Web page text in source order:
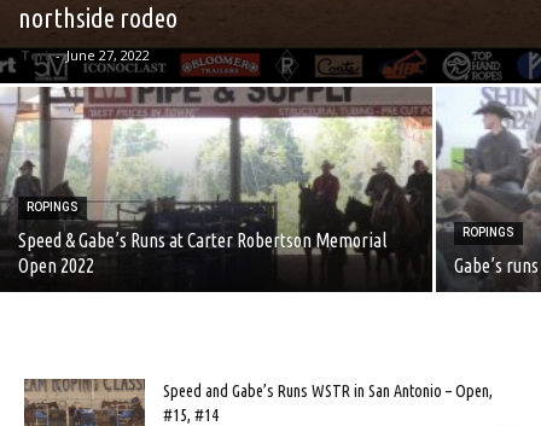
northside rodeo
Teri - June 27, 2022
ROPINGS
Speed & Gabe’s Runs at Carter Robertson Memorial
Open 2022
ROPINGS
Gabe’s
Speed and Gabe’s Runs WSTR in San Antonio – Open,
#15, #14